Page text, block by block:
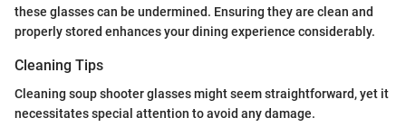
these glasses can be undermined. Ensuring they are clean and
properly stored enhances your dining experience considerably.
Cleaning Tips
Cleaning soup shooter glasses might seem straightforward, yet it
necessitates special attention to avoid any damage.